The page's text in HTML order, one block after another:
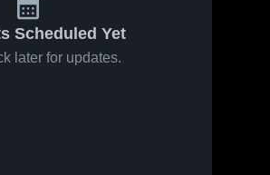
Scheduled Yet
later for updates.